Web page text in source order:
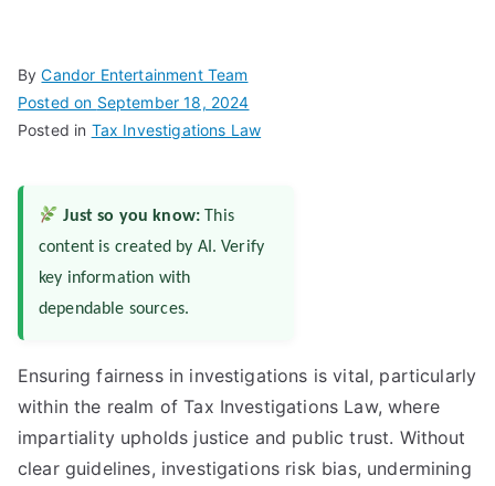
ByCandor Entertainment Team
Posted on September 18, 2024
Posted in Tax Investigations Law
Just so you know: This
content is created by AI. Verify
key information with
dependable sources.
Ensuring fairness in investigations is vital, particularly
within the realm of Tax Investigations Law, where
impartiality upholds justice and public trust. Without
clear guidelines, investigations risk bias, undermining